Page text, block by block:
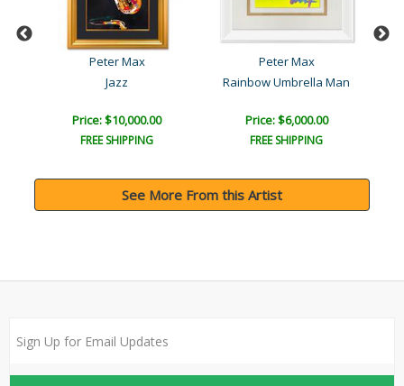
Peter Max
Jazz
Price: $10,000.00
FREE SHIPPING
Peter Max
Rainbow Umbrella Man
Price: $6,000.00
FREE SHIPPING
See More From this Artist